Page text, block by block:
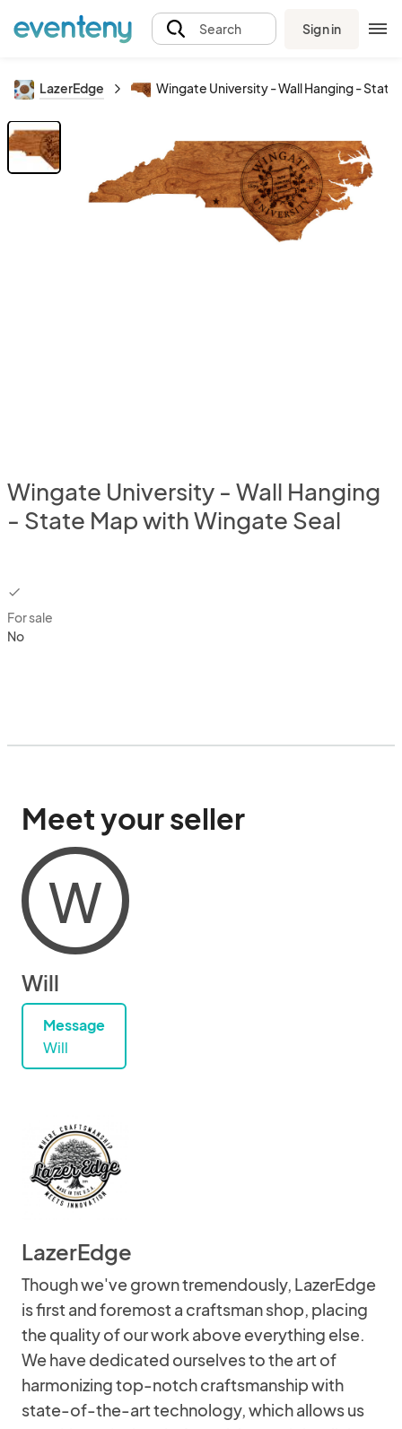
Search Sign in
LazerEdge Wingate University - Wall Hanging -
Wingate University - Wall Hanging
- State Map with Wingate Seal
checkbox
For sale
No
Meet your seller
W
Will
Message
Will
LazerEdge
Though we've grown tremendously, LazerEdge
is first and foremost a craftsman shop, placing
the quality of our work above everything else.
We have dedicated ourselves to the art of
harmonizing top-notch craftsmanship with
state-of-the-art technology, which allows us